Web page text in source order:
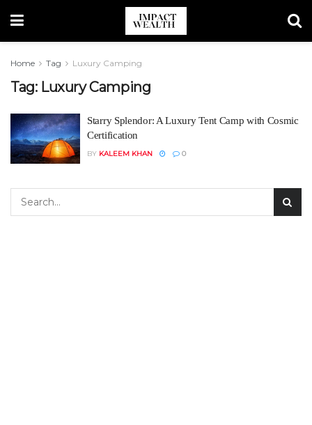
Home Tag Luxury Camping
Tag: Luxury Camping
Starry Splendor: A Luxury Tent Camp with Cosmic
Certification
BY KALEEM KHAN 0